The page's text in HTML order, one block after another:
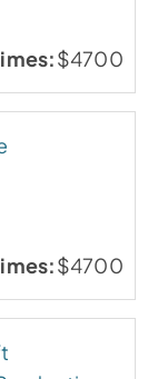
$4700
$4700